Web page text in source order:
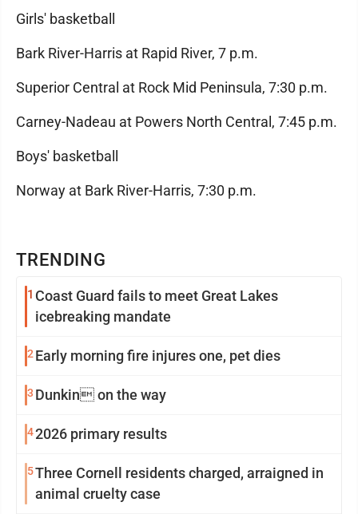
TRENDING
1 Coast Guard fails to meet Great Lakes
icebreaking mandate
2 Early morning fire injures one, pet dies
3 Dunkin on the way
42026 primary results
5Three Cornell residents charged, arraigned in
animal cruelty case
Girls' basketball
Bark River-Harris at Rapid River, 7 p.m.
Superior Central at Rock Mid Peninsula, 7:30 p.m.
Carney-Nadeau at Powers North Central, 7:45 p.m.
Boys' basketball
Norway at Bark River-Harris, 7:30 p.m.